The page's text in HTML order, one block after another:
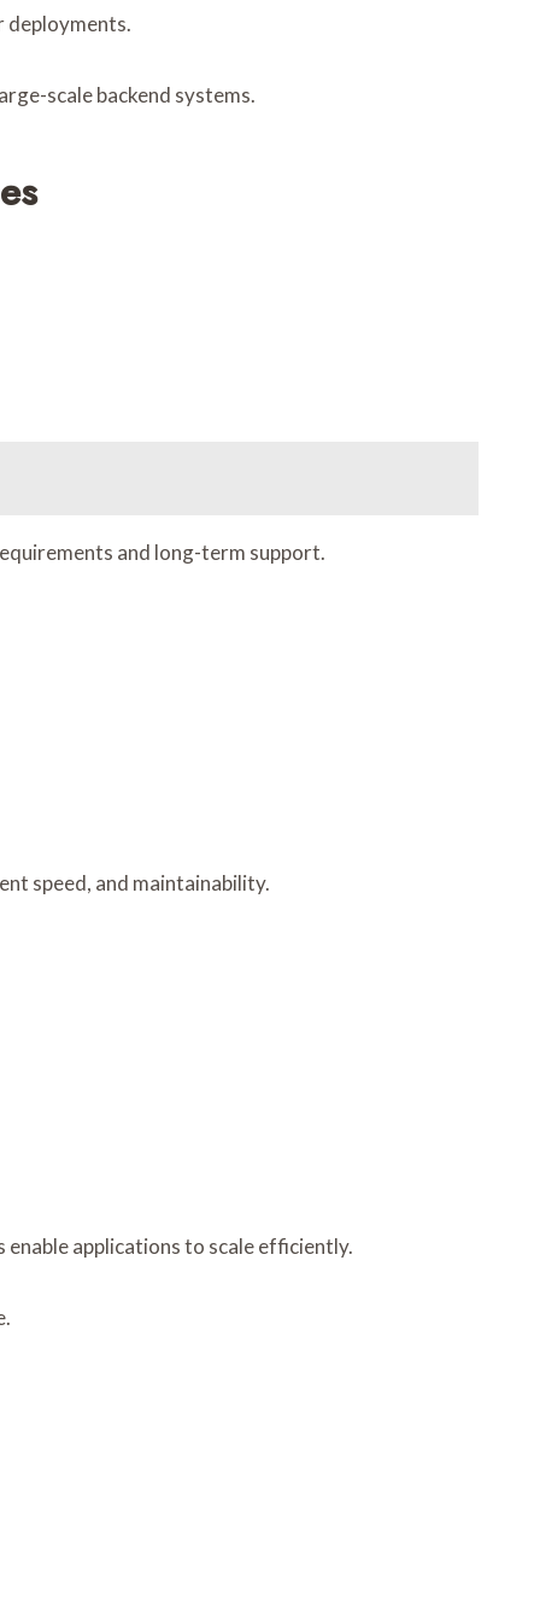
deployments.
scale backend systems.
and long-term support.
speed, and maintainability.
applications to scale efficiently.